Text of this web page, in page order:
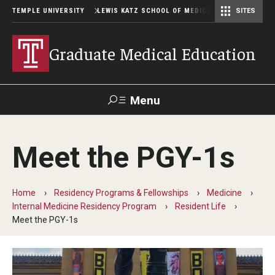
TEMPLE UNIVERSITY LEWIS KATZ SCHOOL OF MEDICINE SITES
Graduate Medical Education
Menu
Temple
News
Faculty
GIVE TO
GME Administration
Meet the PGY-1s
Home Residency Programs & Fellowships
Medicine
Internal Medicine Residency Program
Resident Life
Meet the PGY-1s